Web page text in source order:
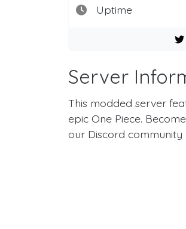
Uptime
Server
This modded server
epic One Piece.
our Discord